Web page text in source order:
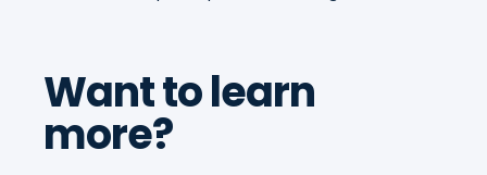
Want to learn
more?